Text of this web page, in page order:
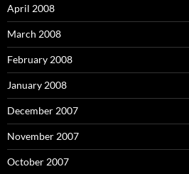
April 2008
March 2008
February 2008
January 2008
December 2007
November 2007
October 2007